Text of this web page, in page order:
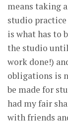
means taking
studio
is what has to
the studio until
work done!)
obligations is
be made for
had my fair
with friends